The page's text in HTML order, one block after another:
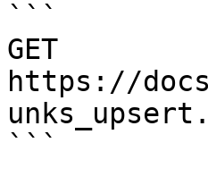
```
GET
https://
```